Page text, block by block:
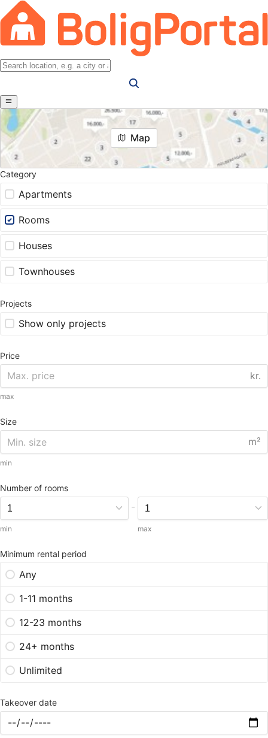
Map
Category
Apartments
Rooms
Houses
Townhouses
Projects
Show only projects
Price
kr.
max
Size
m²
min
Number of rooms
min
-
max
Minimum rental period
Any
1-11 months
12-23 months
24+ months
Unlimited
Takeover date